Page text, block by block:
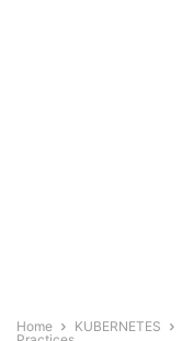
Home KUBERNETES